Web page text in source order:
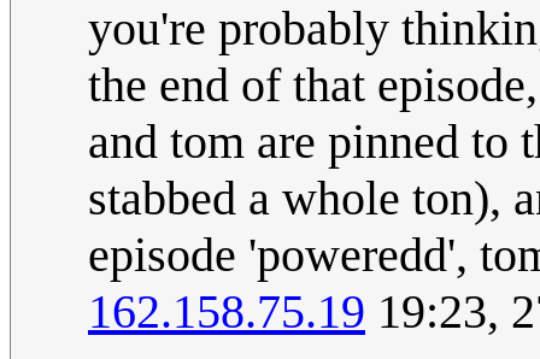
you're probably
the end of that
and tom are pinned to
stabbed a whole ton),
episode 'poweredd',
162.158.75.19 19:23,